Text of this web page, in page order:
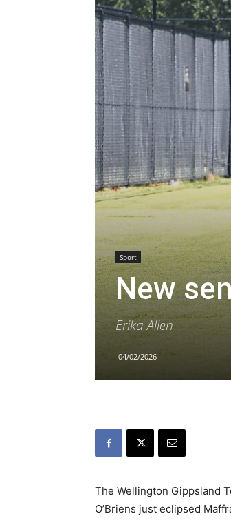
Sport
New
Erika Allen
04/02/2026
The Wellington Gippsland
O’Briens just eclipsed